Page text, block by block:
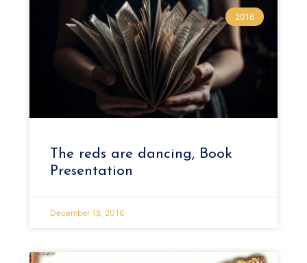
2016
The reds are dancing, Book
Presentation
December 18, 2016